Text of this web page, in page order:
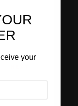
your